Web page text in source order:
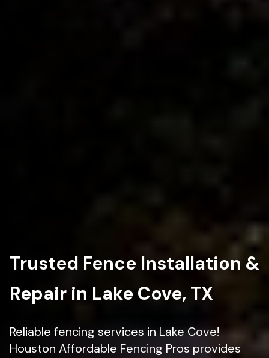
Trusted Fence Installation &
Repair in Lake Cove, TX
Reliable fencing services in Lake Cove!
Houston Affordable Fencing Pros provides